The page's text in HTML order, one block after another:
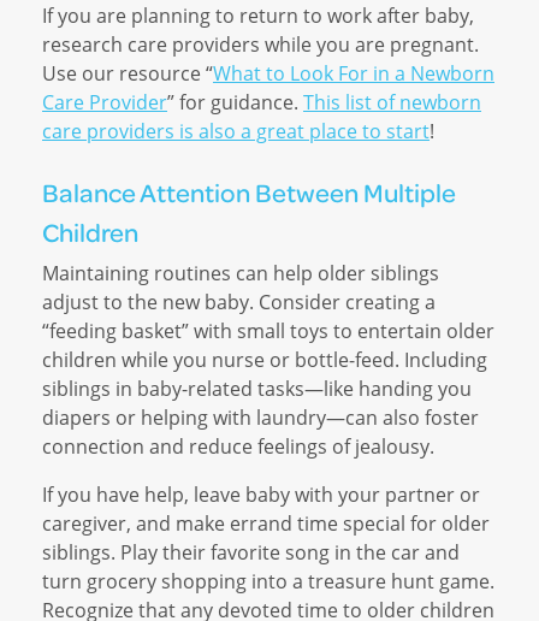
If you are planning to return to work after baby,
research care providers while you are pregnant.
Use our resource “What to Look For in a Newborn
Care Provider” for guidance. This list of newborn
care providers is also a great place to start!
Balance Attention Between Multiple
Children
Maintaining routines can help older siblings
adjust to the new baby. Consider creating a
“feeding basket” with small toys to entertain older
children while you nurse or bottle-feed. Including
siblings in baby-related tasks—like handing you
diapers or helping with laundry—can also foster
connection and reduce feelings of jealousy.
If you have help, leave baby with your partner or
caregiver, and make errand time special for older
siblings. Play their favorite song in the car and
turn grocery shopping into a treasure hunt game.
Recognize that any devoted time to older children